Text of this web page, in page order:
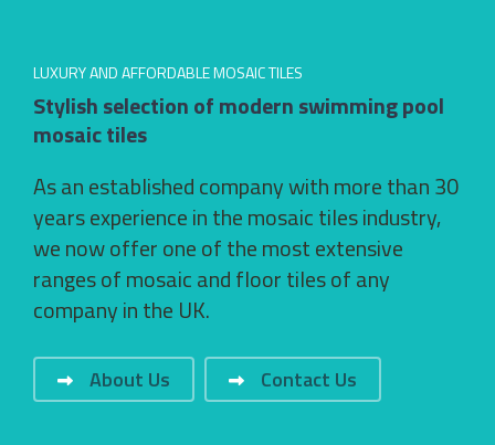
LUXURY AND AFFORDABLE MOSAIC TILES
Stylish selection of modern swimming pool
mosaic tiles
As an established company with more than 30
years experience in the mosaic tiles industry,
we now offer one of the most extensive
ranges of mosaic and floor tiles of any
company in the UK.
About Us Contact Us